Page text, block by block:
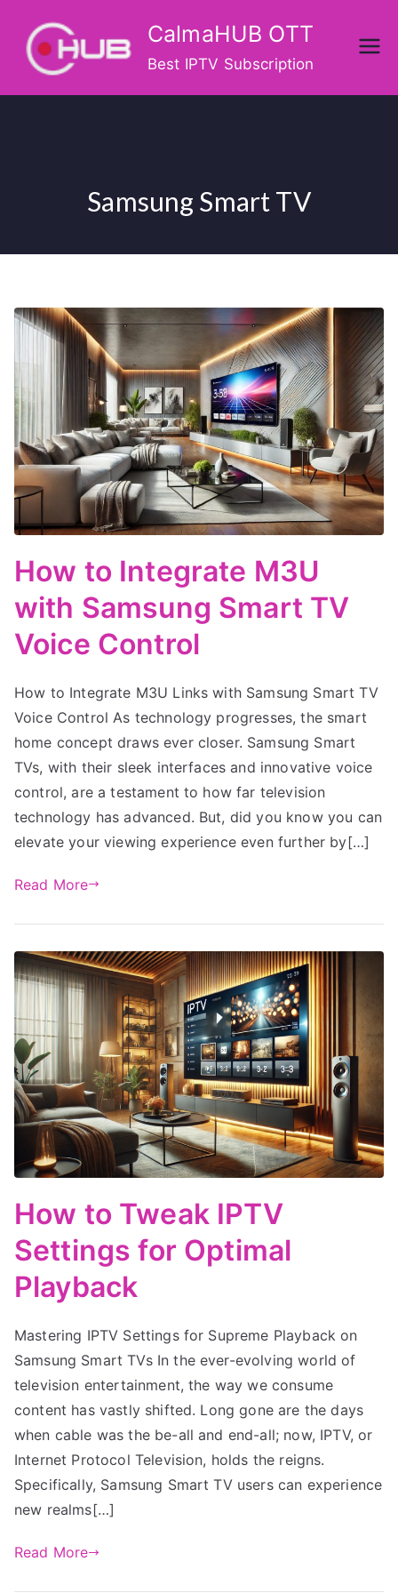
content
CalmaHUB OTT
Best IPTV Subscription
Samsung Smart TV
How to Integrate M3U
with Samsung Smart TV
Voice Control
How to Integrate M3U Links with Samsung Smart TV
Voice Control As technology progresses, the smart
home concept draws ever closer. Samsung Smart
TVs, with their sleek interfaces and innovative voice
control, are a testament to how far television
technology has advanced. But, did you know you can
elevate your viewing experience even further by[…]
Read More
How to Tweak IPTV
Settings for Optimal
Playback
Mastering IPTV Settings for Supreme Playback on
Samsung Smart TVs In the ever-evolving world of
television entertainment, the way we consume
content has vastly shifted. Long gone are the days
when cable was the be-all and end-all; now, IPTV, or
Internet Protocol Television, holds the reigns.
Specifically, Samsung Smart TV users can experience
new realms[…]
Read More